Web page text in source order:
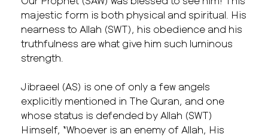
majestic form is both physical and spiritual. His
nearness to Allah (SWT), his obedience and his
truthfulness are what give him such luminous
strength.
Jibraeel (AS) is one of only a few angels
explicitly mentioned in The Quran, and one
whose status is defended by Allah (SWT)
Himself, “Whoever is an enemy of Allah, His